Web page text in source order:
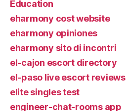
Education
eharmony cost website
eharmony opiniones
eharmony sito di incontri
el-cajon escort directory
el-paso live escort reviews
elite singles test
engineer-chat-rooms app